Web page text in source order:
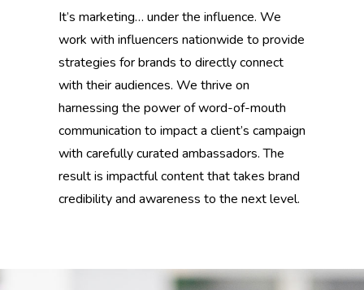
It’s marketing… under the influence. We
work with influencers nationwide to provide
strategies for brands to directly connect
with their audiences. We thrive on
harnessing the power of word-of-mouth
communication to impact a client’s campaign
with carefully curated ambassadors. The
result is impactful content that takes brand
credibility and awareness to the next level.